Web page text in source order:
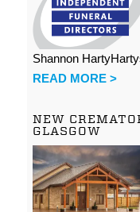
Shannon
READ MORE >
NEW
GLASGOW